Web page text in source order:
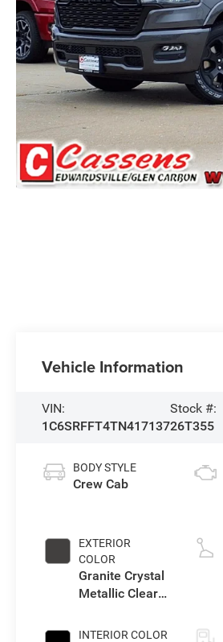
Vehicle Information
VIN:
1C6SRFFT4TN417137
Stock #:
26T355
BODY STYLE
Crew Cab
EXTERIOR
COLOR
Granite Crystal
Metallic Clear-
Paint
INTERIOR COLOR